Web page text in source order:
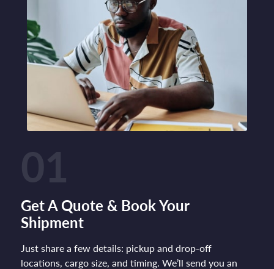
01
Get A Quote & Book Your
Shipment
Just share a few details: pickup and drop-off
locations, cargo size, and timing. We’ll send you an